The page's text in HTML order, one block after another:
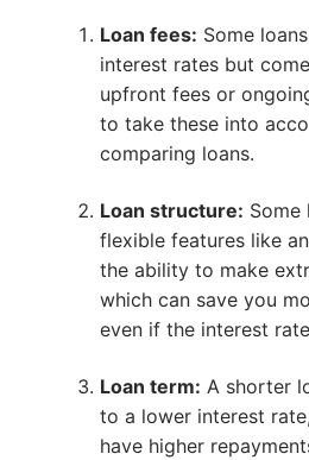
Loan fees: Some
interest rates but
upfront fees or
to take these into
comparing loans.
Loan structure: Some
flexible features like
the ability to make
which can save you
even if the interest
Loan term: A shorter
to a lower interest
have higher